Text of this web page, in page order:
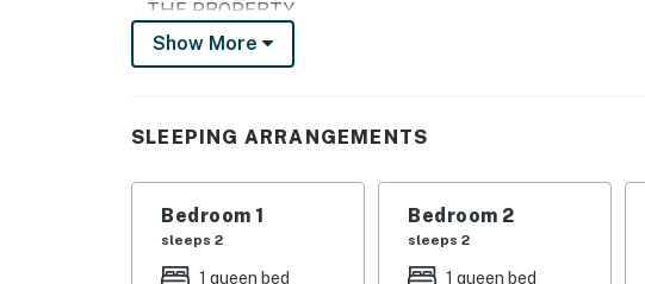
-- THE PROPERTY --
INDOOR LIVING
OUTDOOR LIVING
Show More
SLEEPING ARRANGEMENTS
Bedroom 1
sleeps 2
1 queen bed
Bedroom 2
sleeps 2
1 queen bed